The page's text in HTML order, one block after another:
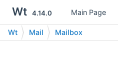
Wt 4.14.0 Main Page
Wt Mail Mailbox